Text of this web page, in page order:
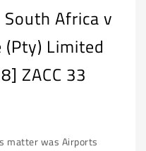
Africa v
(Pty) Limited
ZACC 33
matter was Airports